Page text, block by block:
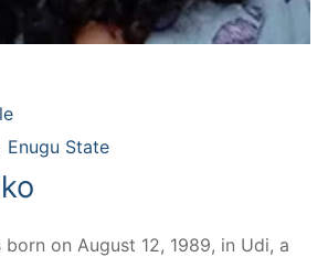
Enugu State
born on August 12, 1989, in Udi, a